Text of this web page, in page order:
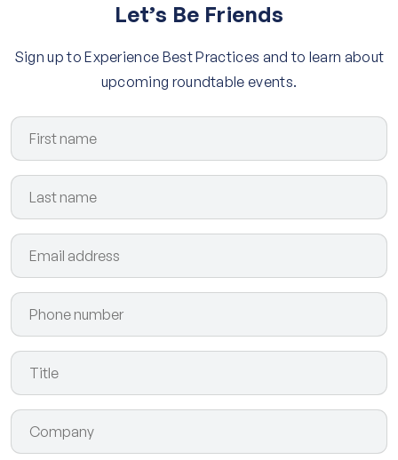
Let’s Be Friends
Sign up to Experience Best Practices and to learn about
upcoming roundtable events.